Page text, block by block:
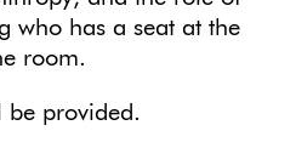
who has a seat at the
room.
be provided.